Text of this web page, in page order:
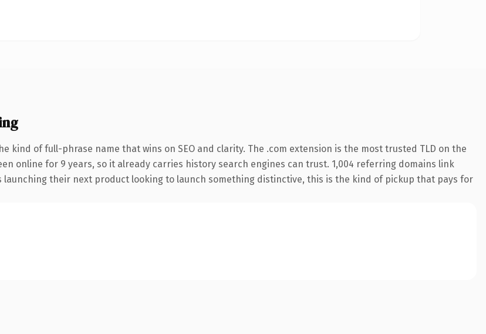
kind of full-phrase name that wins on SEO and clarity. The .com extension is the most trusted TLD on the
online for 9 years, so it already carries history search engines can trust. 1,004 referring domains link
their next product looking to launch something distinctive, this is the kind of pickup that pays for